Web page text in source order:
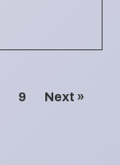
9 Next »